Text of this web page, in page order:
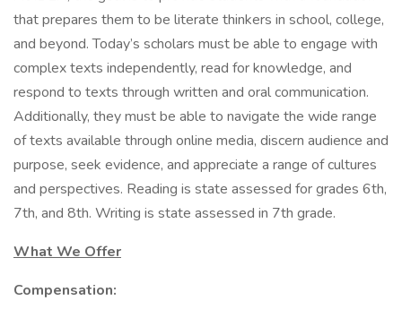
that prepares them to be literate thinkers in school, college,
and beyond. Today’s scholars must be able to engage with
complex texts independently, read for knowledge, and
respond to texts through written and oral communication.
Additionally, they must be able to navigate the wide range
of texts available through online media, discern audience and
purpose, seek evidence, and appreciate a range of cultures
and perspectives. Reading is state assessed for grades 6th,
7th, and 8th. Writing is state assessed in 7th grade.
What We Offer
Compensation: